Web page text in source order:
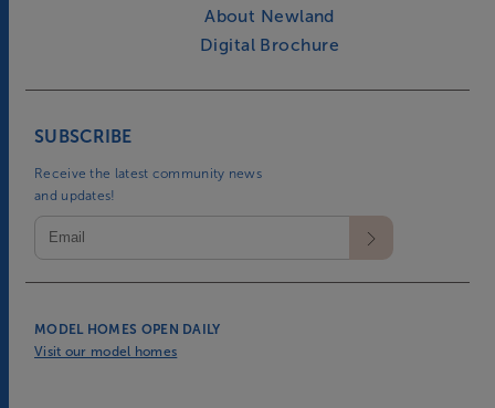
About Newland
Digital Brochure
MODEL HOMES OPEN DAILY
Visit our model homes
SUBSCRIBE
Receive the latest community news
and updates!